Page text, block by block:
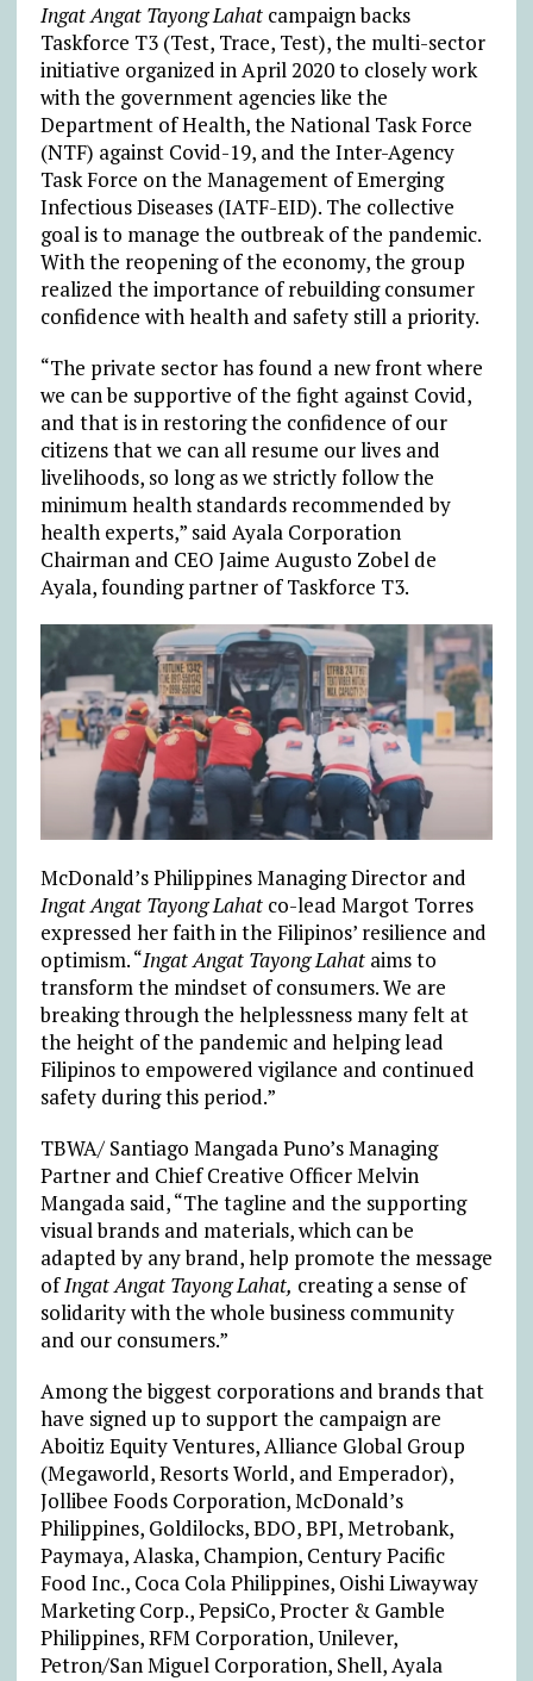
Ingat Angat Tayong Lahatcampaign backs
Taskforce T3 (Test, Trace, Test), the multi-sector
initiative organized in April 2020 to closely work
with the government agencies like the
Department of Health, the National Task Force
(NTF) against Covid-19, and the Inter-Agency
Task Force on the Management of Emerging
Infectious Diseases (IATF-EID). The collective
goal is to manage the outbreak of the pandemic.
With the reopening of the economy, the group
realized the importance of rebuilding consumer
confidence with health and safety still a priority.
“The private sector has found a new front where
we can be supportive of the fight against Covid,
and that is in restoring the confidence of our
citizens that we can all resume our lives and
livelihoods, so long as we strictly follow the
minimum health standards recommended by
health experts,” said Ayala Corporation
Chairman and CEO Jaime Augusto Zobel de
Ayala, founding partner of Taskforce T3.
McDonald’s Philippines Managing Director and
Ingat Angat Tayong Lahatco-lead Margot Torres
expressed her faith in the Filipinos’ resilience and
optimism. “Ingat Angat Tayong Lahataims to
transform the mindset of consumers. We are
breaking through the helplessness many felt at
the height of the pandemic and helping lead
Filipinos to empowered vigilance and continued
safety during this period.”
TBWA/ Santiago Mangada Puno’s Managing
Partner and Chief Creative Officer Melvin
Mangada said, “The tagline and the supporting
visual brands and materials, which can be
adapted by any brand, help promote the message
ofIngat Angat Tayong Lahat, creating a sense of
solidarity with the whole business community
and our consumers.”
Among the biggest corporations and brands that
have signed up to support the campaign are
Aboitiz Equity Ventures, Alliance Global Group
(Megaworld, Resorts World, and Emperador),
Jollibee Foods Corporation, McDonald’s
Philippines, Goldilocks, BDO, BPI, Metrobank,
Paymaya, Alaska, Champion, Century Pacific
Food Inc., Coca Cola Philippines, Oishi Liwayway
Marketing Corp., PepsiCo, Procter & Gamble
Philippines, RFM Corporation, Unilever,
Petron/San Miguel Corporation, Shell, Ayala